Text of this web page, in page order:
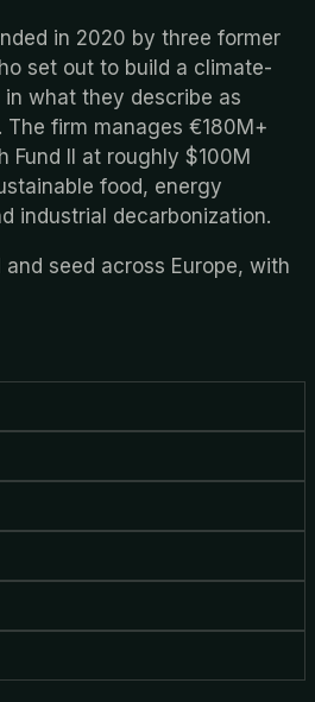
in 2020 by three former
set out to build a climate-
what they describe as
The firm manages €180M+
Fund II at roughly $100M
food, energy
industrial decarbonization.
seed across Europe, with